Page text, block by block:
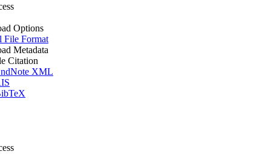
Options
File Format
Metadata
Citation
XML